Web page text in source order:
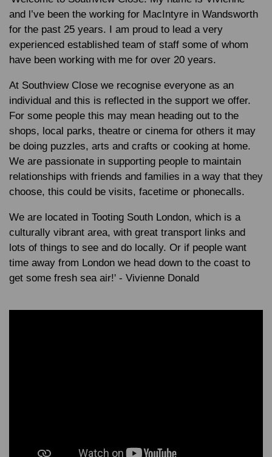
and l’ve been the working for MacIntyre in Wandsworth
for the past 25 years. I am proud to lead a very
experienced established team of staff some of whom
have been working with me for over 20 years.
At Southview Close we recognise everyone as an
individual and this is reflected in the support we offer.
For some people this may mean heading out to the
shops, local parks, theatre or cinema for others it may
be doing puzzles, arts and crafts or cooking at home.
We are passionate in supporting people to maintain
relationships with friends and families in a way that they
choose, this could be visits, facetime or phonecalls.
We are located in Tooting South London, which is a
culturally vibrant area, with great transport links and
lots of things to see and do locally. Or if people want
time away from London we head down to the coast to
get some fresh sea air!' - Vivienne Donald